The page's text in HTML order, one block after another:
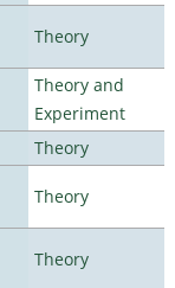
Theory
Theory and
Experiment
Theory
Theory
Theory